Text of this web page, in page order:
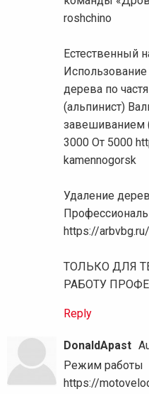
roshchino
Естественный
дерева по
(альпинист)
завешиванием
3000 От 5000
kamennogorsk
Удаление
https://
ТОЛЬКО ДЛЯ
РАБОТУ
Reply
DonaldApast
Режим работы
https://